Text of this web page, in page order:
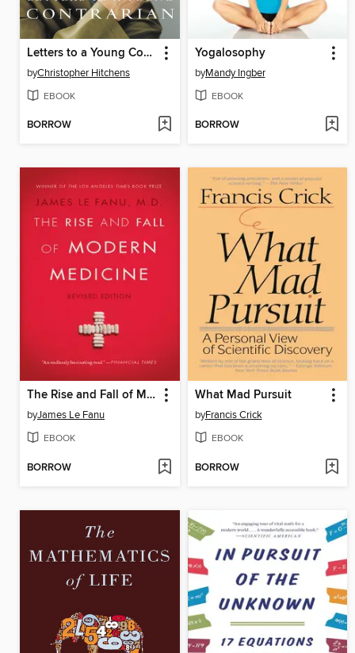
Letters to a Young Contrarian
byChristopher Hitchens
EBOOK
BORROW
Yogalosophy
byMandy Ingber
EBOOK
BORROW
The Rise and Fall of Modern Medicine
byJames Le Fanu
EBOOK
BORROW
What Mad Pursuit
byFrancis Crick
EBOOK
BORROW